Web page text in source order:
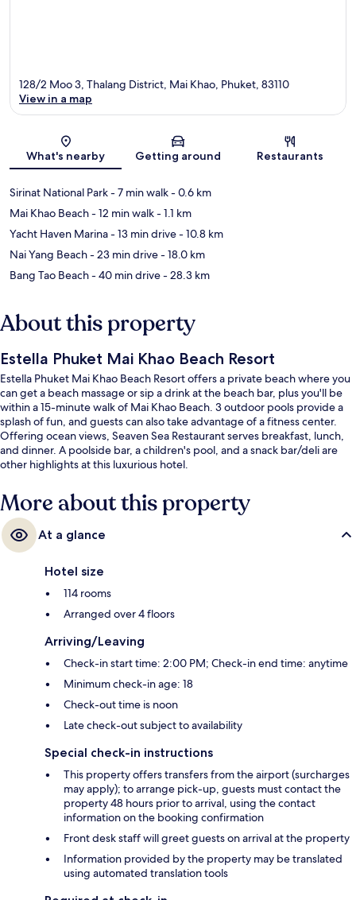
Map
128/2 Moo 3, Thalang District, Mai Khao, Phuket, 83110
View in a map
What's nearby Getting around Restaurants
Sirinat National Park- 7 min walk- 0.6 km
Mai Khao Beach- 12 min walk- 1.1 km
Yacht Haven Marina- 13 min drive- 10.8 km
Nai Yang Beach- 23 min drive- 18.0 km
Bang Tao Beach- 40 min drive- 28.3 km
About this property
Estella Phuket Mai Khao Beach Resort
Estella Phuket Mai Khao Beach Resort offers a private beach where you
can get a beach massage or sip a drink at the beach bar, plus you'll be
within a 15-minute walk of Mai Khao Beach. 3 outdoor pools provide a
splash of fun, and guests can also take advantage of a fitness center.
Offering ocean views, Seaven Sea Restaurant serves breakfast, lunch,
and dinner. A poolside bar, a children's pool, and a snack bar/deli are
other highlights at this luxurious hotel.
More about this property
At a glance
Hotel size
114 rooms
Arranged over 4 floors
Arriving/Leaving
Check-in start time: 2:00 PM; Check-in end time: anytime
Minimum check-in age: 18
Check-out time is noon
Late check-out subject to availability
Special check-in instructions
This property offers transfers from the airport (surcharges
may apply); to arrange pick-up, guests must contact the
property 48 hours prior to arrival, using the contact
information on the booking confirmation
Front desk staff will greet guests on arrival at the property
Information provided by the property may be translated
using automated translation tools